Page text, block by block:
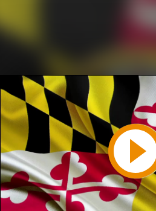
Play
Video